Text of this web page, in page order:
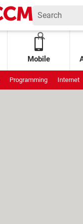
Mobile
Programming Internet